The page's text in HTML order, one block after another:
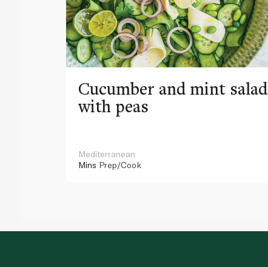
Cucumber and mint salad
with peas
Mediterranean
Mins Prep/Cook